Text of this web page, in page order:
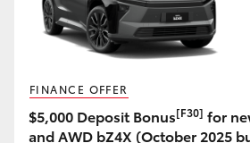
FINANCE OFFER
$5,000 Deposit Bonus[F30] for
and AWD bZ4X (October 2025